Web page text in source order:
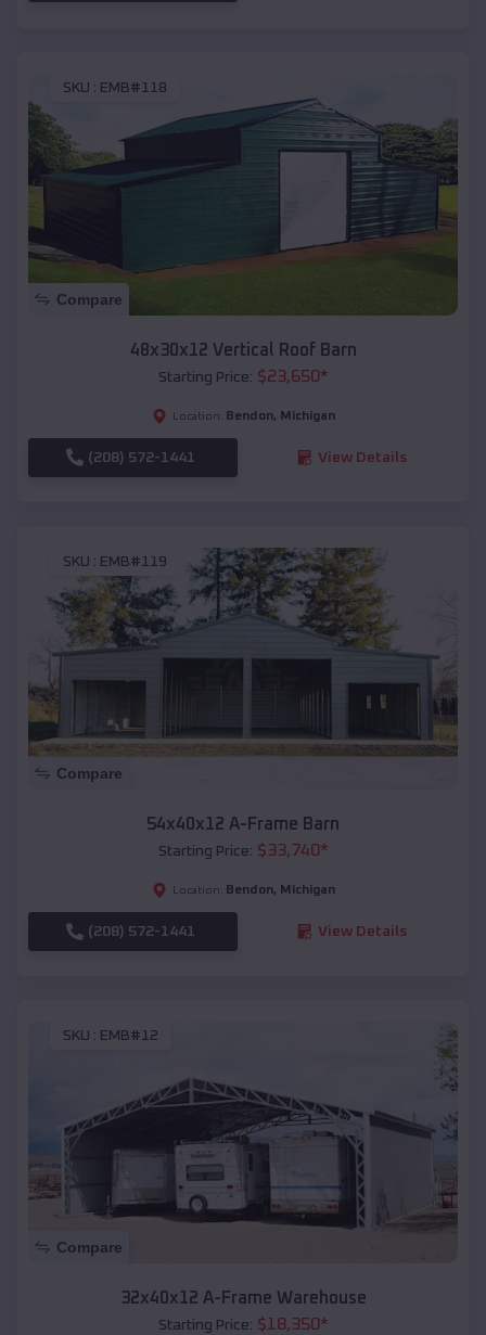
SKU : EMB#118
Compare
48x30x12 Vertical Roof Barn
Starting Price: $23,650*
Location: Bendon, Michigan
(208) 572-1441 View Details
SKU : EMB#119
Compare
54x40x12 A-Frame Barn
Starting Price: $33,740*
Location: Bendon, Michigan
(208) 572-1441 View Details
SKU : EMB#12
Compare
32x40x12 A-Frame Warehouse
Starting Price: $18,350*